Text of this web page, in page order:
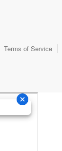
Terms of Service